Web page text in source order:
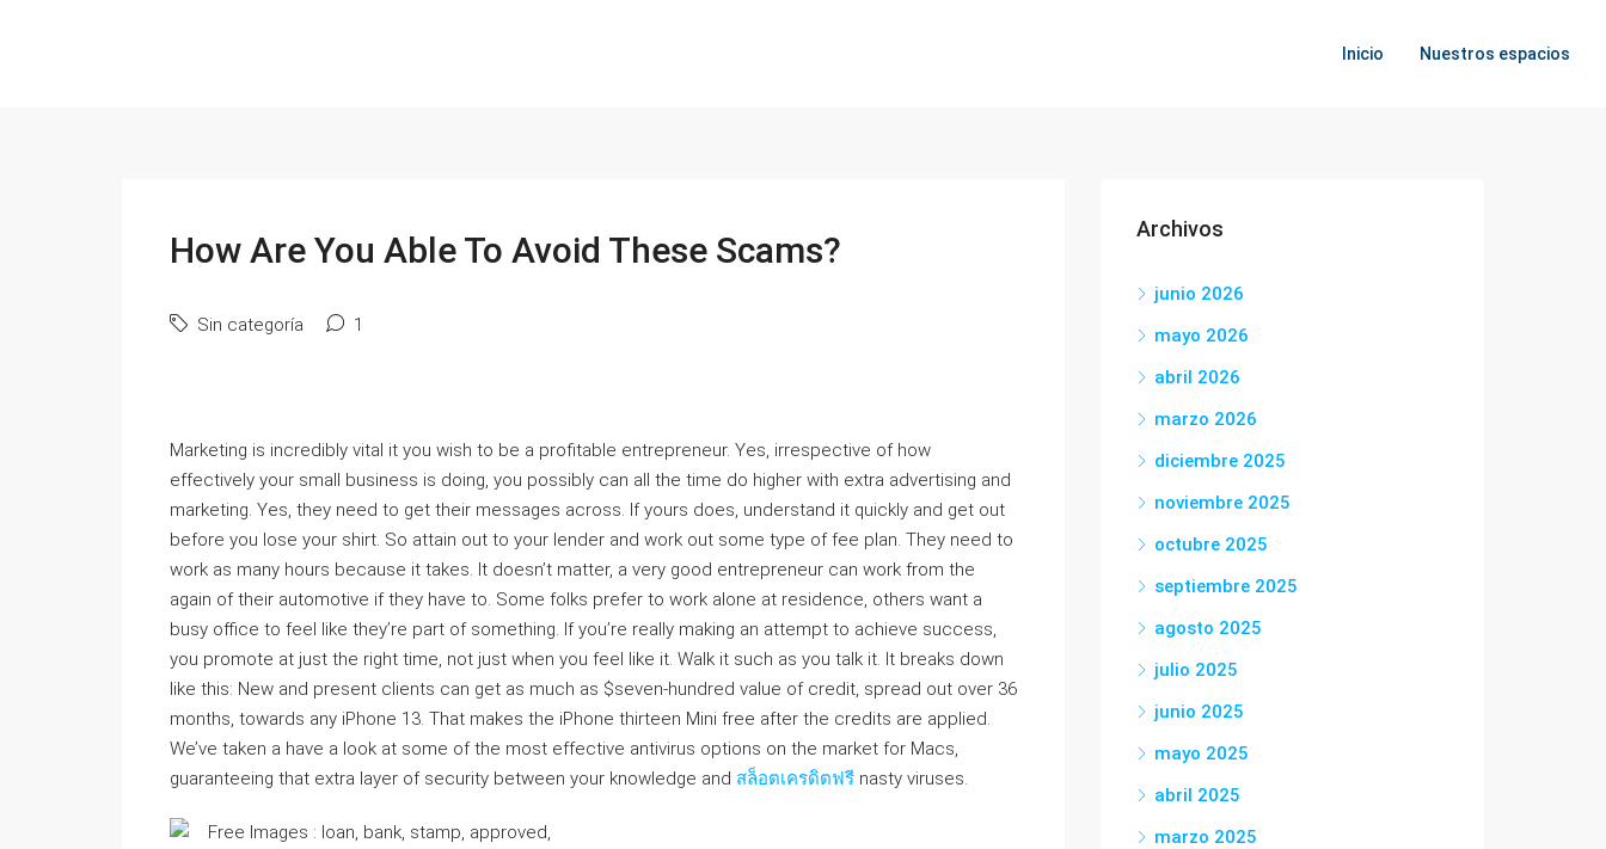
Inicio Nuestros espacios
How Are You Able To Avoid These Scams?
Sin categoría 1
Marketing is incredibly vital it you wish to be a profitable entrepreneur. Yes, irrespective of how
effectively your small business is doing, you possibly can all the time do higher with extra advertising and
marketing. Yes, they need to get their messages across. If yours does, understand it quickly and get out
before you lose your shirt. So attain out to your lender and work out some type of fee plan. They need to
work as many hours because it takes. It doesn’t matter, a very good entrepreneur can work from the
again of their automotive if they have to. Some folks prefer to work alone at residence, others want a
busy office to feel like they’re part of something. If you’re really making an attempt to achieve success,
you promote at just the right time, not just when you feel like it. Walk it such as you talk it. It breaks down
like this: New and present clients can get as much as $seven-hundred value of credit, spread out over 36
months, towards any iPhone 13. That makes the iPhone thirteen Mini free after the credits are applied.
We’ve taken a have a look at some of the most effective antivirus options on the market for Macs,
guaranteeing that extra layer of security between your knowledge and สล็อตเครดิตฟรี nasty viruses.
Archivos
junio 2026
mayo 2026
abril 2026
marzo 2026
diciembre 2025
noviembre 2025
octubre 2025
septiembre 2025
agosto 2025
julio 2025
junio 2025
mayo 2025
abril 2025
marzo 2025